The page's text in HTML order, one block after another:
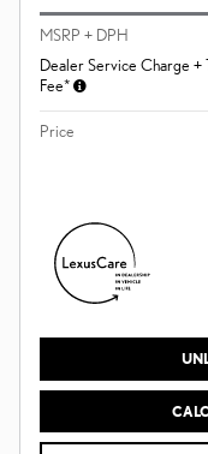
MSRP + DPH
Dealer Service Charge +
Fee*
Price